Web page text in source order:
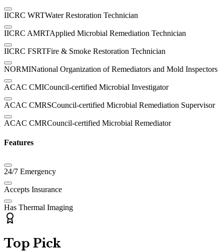
IICRC WRTWater Restoration Technician
IICRC AMRTApplied Microbial Remediation Technician
IICRC FSRTFire & Smoke Restoration Technician
NORMINational Organization of Remediators and Mold Inspectors
ACAC CMICouncil-certified Microbial Investigator
ACAC CMRSCouncil-certified Microbial Remediation Supervisor
ACAC CMRCouncil-certified Microbial Remediator
Features
24/7 Emergency
Accepts Insurance
Has Thermal Imaging
Top Pick